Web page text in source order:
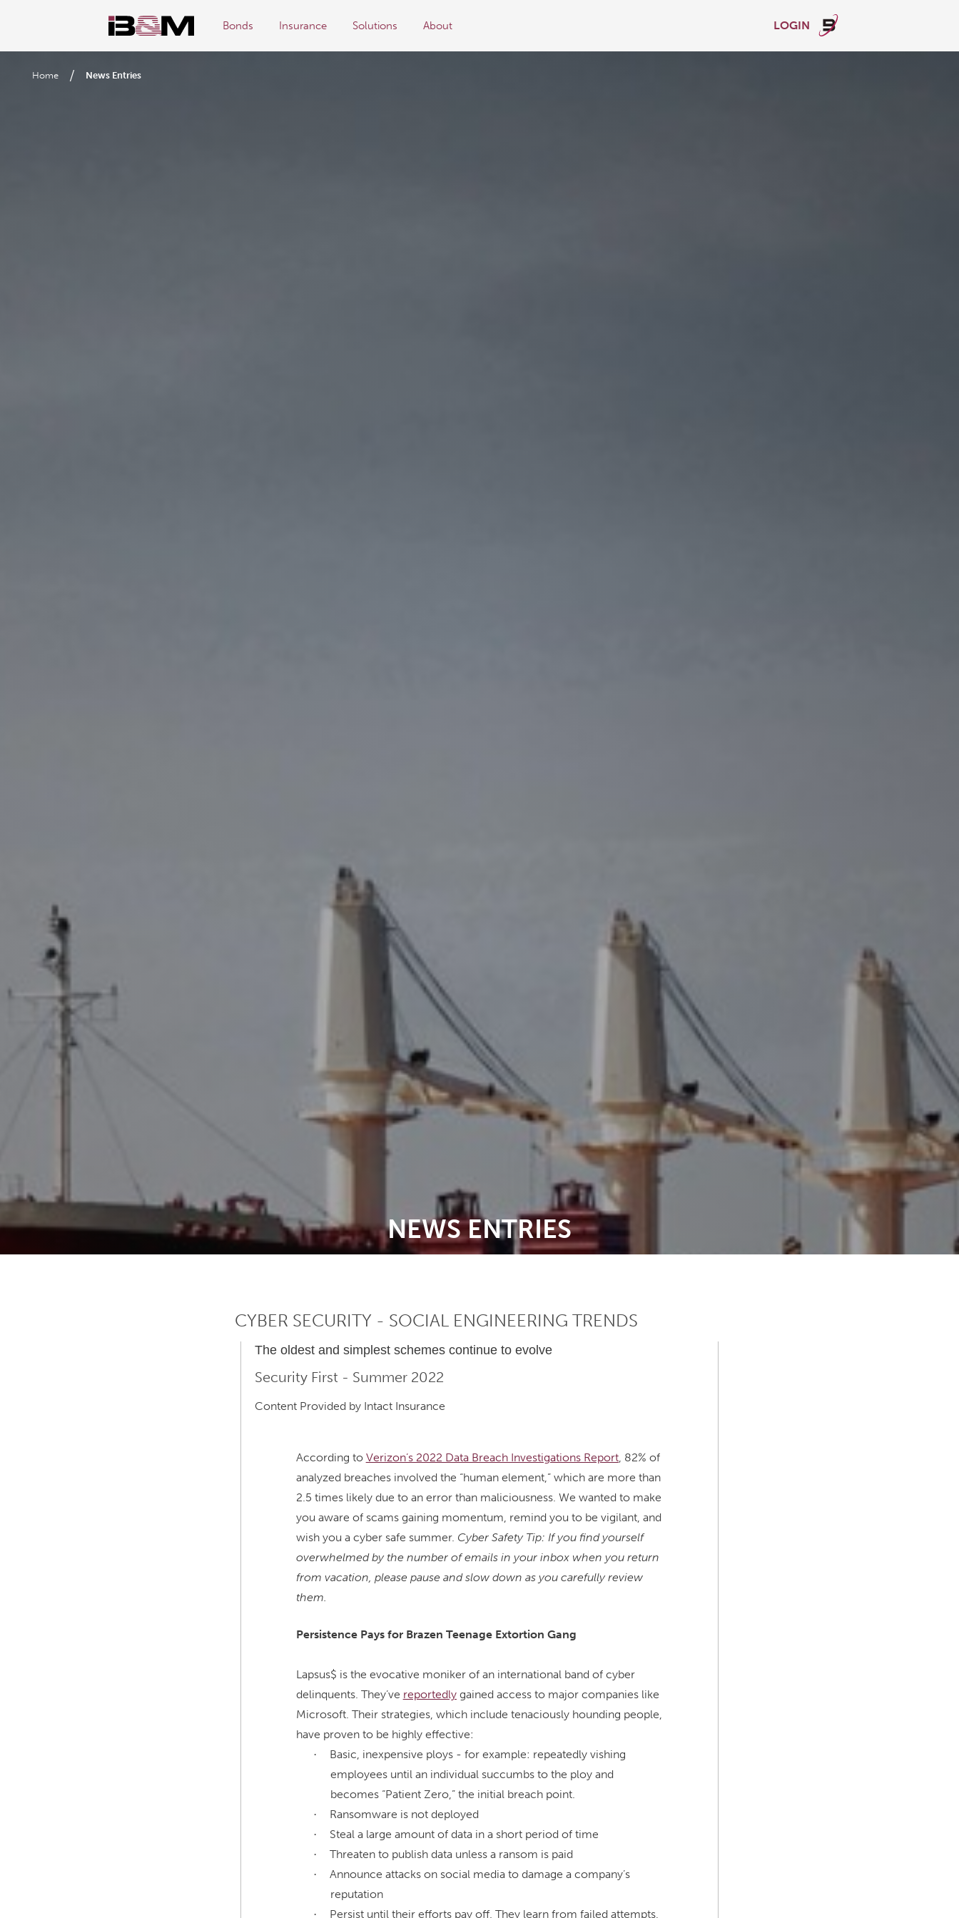
Bonds Insurance Solutions About LOGIN
Home / News Entries
NEWS ENTRIES
CYBER SECURITY - SOCIAL ENGINEERING TRENDS
The oldest and simplest schemes continue to evolve
Security First - Summer 2022
Content Provided by Intact Insurance
According to Verizon’s 2022 Data Breach Investigations Report, 82% of
analyzed breaches involved the “human element,” which are more than
2.5 times likely due to an error than maliciousness. We wanted to make
you aware of scams gaining momentum, remind you to be vigilant, and
wish you a cyber safe summer. Cyber Safety Tip: If you find yourself
overwhelmed by the number of emails in your inbox when you return
from vacation, please pause and slow down as you carefully review
them.
Persistence Pays for Brazen Teenage Extortion Gang
Lapsus$ is the evocative moniker of an international band of cyber
delinquents. They’ve reportedlygained access to major companies like
Microsoft. Their strategies, which include tenaciously hounding people,
have proven to be highly effective:
·
Basic, inexpensive ploys - for example: repeatedly vishing
employees until an individual succumbs to the ploy and
becomes “Patient Zero,” the initial breach point.
· Ransomware is not deployed
· Steal a large amount of data in a short period of time
· Threaten to publish data unless a ransom is paid
·
Announce attacks on social media to damage a company’s
reputation
·
Persist until their efforts pay off. They learn from failed attempts,